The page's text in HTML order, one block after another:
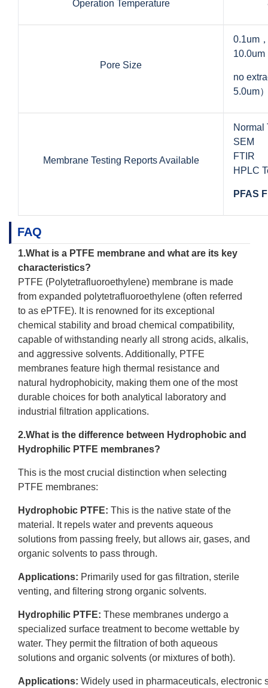
Operation Temperature
Pore Size
0.1um
10.0um
no
5.0um
Membrane Testing Reports Available
Normal
SEM
FTIR
HPLC
PFAS
FAQ
1.What is a PTFE membrane and what are its key
characteristics?
PTFE (Polytetrafluoroethylene) membrane is made
from expanded polytetrafluoroethylene (often referred
to as ePTFE). It is renowned for its exceptional
chemical stability and broad chemical compatibility,
capable of withstanding nearly all strong acids, alkalis,
and aggressive solvents. Additionally, PTFE
membranes feature high thermal resistance and
natural hydrophobicity, making them one of the most
durable choices for both analytical laboratory and
industrial filtration applications.
2.What is the difference between Hydrophobic and
Hydrophilic PTFE membranes?
This is the most crucial distinction when selecting
PTFE membranes:
Hydrophobic PTFE: This is the native state of the
material. It repels water and prevents aqueous
solutions from passing freely, but allows air, gases, and
organic solvents to pass through.
Applications: Primarily used for gas filtration, sterile
venting, and filtering strong organic solvents.
Hydrophilic PTFE: These membranes undergo a
specialized surface treatment to become wettable by
water. They permit the filtration of both aqueous
solutions and organic solvents (or mixtures of both).
Applications: Widely used in pharmaceuticals,